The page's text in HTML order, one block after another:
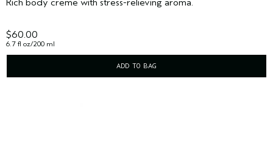
Rich body creme with stress-relieving aroma.
$60.00
6.7 fl oz/200 ml
ADD TO BAG